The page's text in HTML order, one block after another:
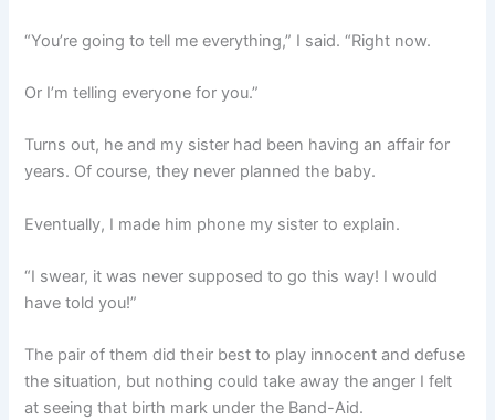
“You’re going to tell me everything,” I said. “Right now.
Or I’m telling everyone for you.”
Turns out, he and my sister had been having an affair for
years. Of course, they never planned the baby.
Eventually, I made him phone my sister to explain.
“I swear, it was never supposed to go this way! I would
have told you!”
The pair of them did their best to play innocent and defuse
the situation, but nothing could take away the anger I felt
at seeing that birth mark under the Band-Aid.